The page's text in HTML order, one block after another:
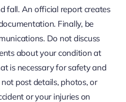
fall. An official report creates
Finally, be
Do not discuss
about your condition at
is necessary for safety and
post details, photos, or
or your injuries on